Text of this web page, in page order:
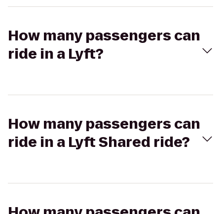
How many passengers can
ride in a Lyft?
How many passengers can
ride in a Lyft Shared ride?